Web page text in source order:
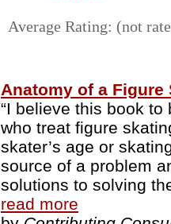
Average Rating: (not
Anatomy of a
“I believe this book
who treat figure
skater’s age or
source of a problem
solutions to solving
read more